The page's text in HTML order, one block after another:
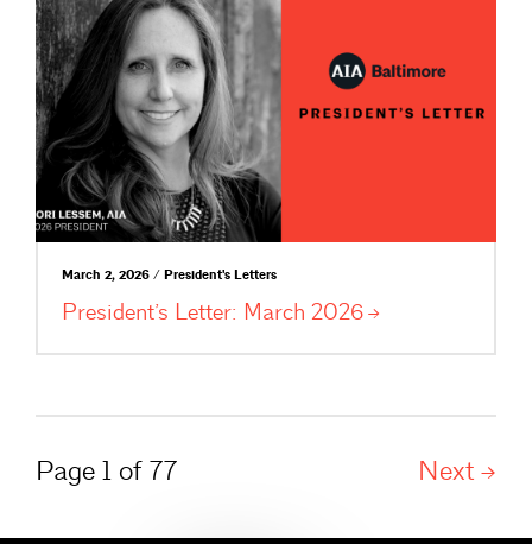
March 2, 2026 / President's Letters
President’s Letter: March 2026
Page 1 of 77 Next